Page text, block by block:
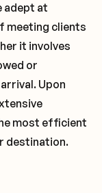
adept at
meeting clients
it involves
or
Upon
most efficient
destination.